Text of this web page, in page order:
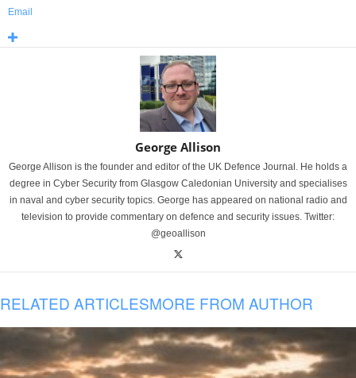
Email
George Allison
George Allison is the founder and editor of the UK Defence Journal. He holds a
degree in Cyber Security from Glasgow Caledonian University and specialises
in naval and cyber security topics. George has appeared on national radio and
television to provide commentary on defence and security issues. Twitter:
@geoallison
RELATED ARTICLESMORE FROM AUTHOR